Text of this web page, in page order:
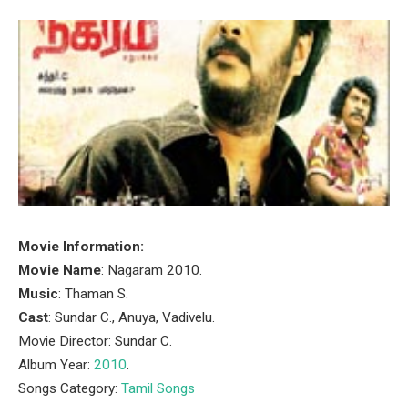
Movie Information:
Movie Name: Nagaram 2010.
Music: Thaman S.
Cast: Sundar C., Anuya, Vadivelu.
Movie Director: Sundar C.
Album Year: 2010.
Songs Category: Tamil Songs